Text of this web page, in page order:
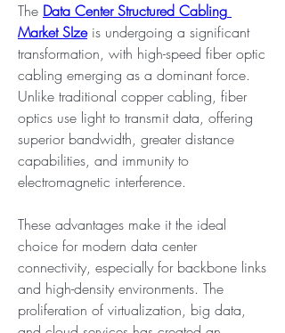
The Data Center Structured Cabling
Market SIze is undergoing a significant
transformation, with high-speed fiber optic
cabling emerging as a dominant force.
Unlike traditional copper cabling, fiber
optics use light to transmit data, offering
superior bandwidth, greater distance
capabilities, and immunity to
electromagnetic interference.
These advantages make it the ideal
choice for modern data center
connectivity, especially for backbone links
and high-density environments. The
proliferation of virtualization, big data,